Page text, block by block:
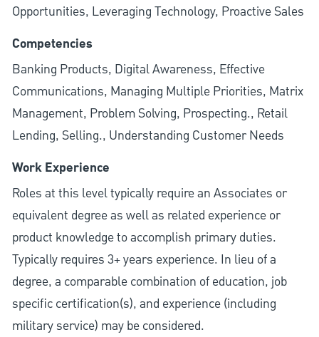
Opportunities, Leveraging Technology, Proactive Sales
Competencies
Banking Products, Digital Awareness, Effective
Communications, Managing Multiple Priorities, Matrix
Management, Problem Solving, Prospecting., Retail
Lending, Selling., Understanding Customer Needs
Work Experience
Roles at this level typically require an Associates or
equivalent degree as well as related experience or
product knowledge to accomplish primary duties.
Typically requires 3+ years experience. In lieu of a
degree, a comparable combination of education, job
specific certification(s), and experience (including
military service) may be considered.